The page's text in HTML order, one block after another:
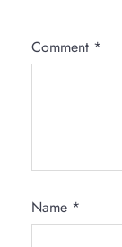
Comment *
Name *